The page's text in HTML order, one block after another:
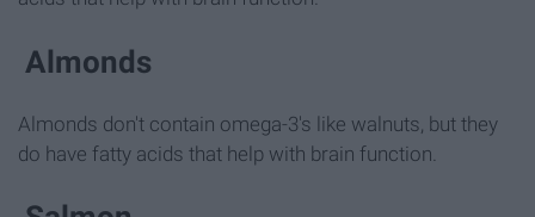
Almonds
Almonds don't contain omega-3's like walnuts, but they
do have fatty acids that help with brain function.